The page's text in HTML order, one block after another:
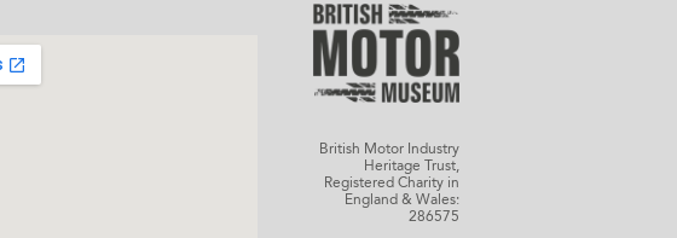
British Motor Industry
Heritage Trust,
Registered Charity in
England & Wales:
286575